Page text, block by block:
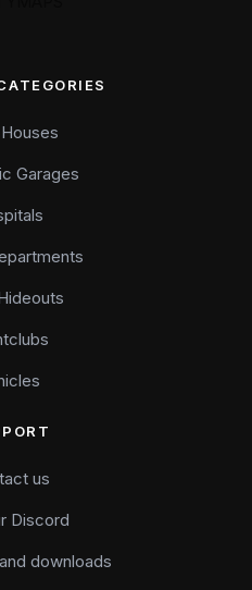
Garages
us
Discord
downloads